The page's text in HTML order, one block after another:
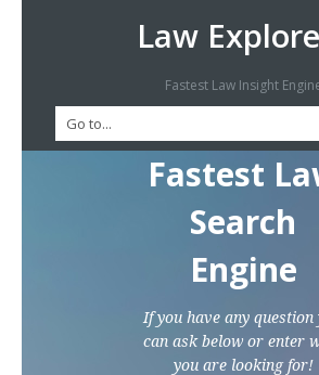
Law
Fastest Law Insight
Fastest
Search
Engine
If you have any question
can ask below or enter
you are looking for!